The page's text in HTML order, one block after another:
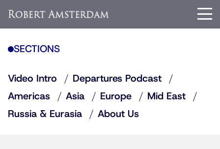
SECTIONS
Video Intro
Departures Podcast
Americas
Asia Europe
Mid East
Russia & Eurasia
About Us